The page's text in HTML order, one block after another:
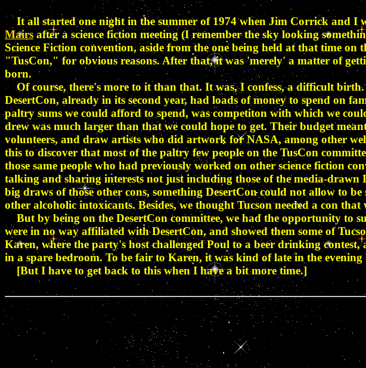
It all started one night in the summer of 1974 when Jim Corrick and I
Mairs after a science fiction meeting (I remember the sky looking
Science Fiction convention, aside from the one being held at that time
"TusCon," for obvious reasons. After that, it was 'merely' a matter of
born.
Of course, there's more to it than that. It was, I confess, a difficult birth.
DesertCon, already in its second year, had loads of money to spend on
paltry sums we could afford to spend, was competiton with which we
drew was much larger than that we could hope to get. Their budget
volunteers, and draw artists who did artwork for NASA, among other
this to discover that most of the paltry few people on the TusCon
those same people who had previously worked on other science fiction
talking and sharing interests not just including those of the media-drawn
big draws of those other cons, something DesertCon could not allow to
other alcoholic intoxicants. Besides, we thought Tucson needed a con
But by being on the DesertCon committee, we had the opportunity to
were in no way affiliated with DesertCon, and showed them some of
Karen, where the party's host challenged Poul to a beer drinking
in a spare bedroom. To be fair to Karen, it was kind of late in the evening
[But I have to get back to this when I have a bit more time.]